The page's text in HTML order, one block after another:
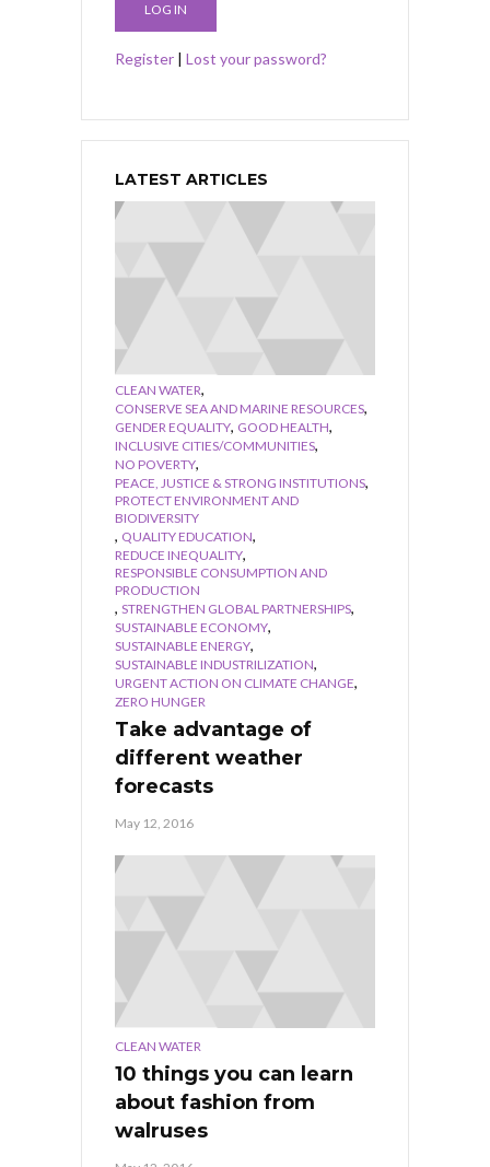
Register | Lost your password?
LATEST ARTICLES
CLEAN WATER,
CONSERVE SEA AND MARINE RESOURCES,
GENDER EQUALITY, GOOD HEALTH,
INCLUSIVE CITIES/COMMUNITIES,
NO POVERTY,
PEACE, JUSTICE & STRONG INSTITUTIONS,
PROTECT ENVIRONMENT AND
BIODIVERSITY
, QUALITY EDUCATION,
REDUCE INEQUALITY,
RESPONSIBLE CONSUMPTION AND
PRODUCTION
, STRENGTHEN GLOBAL PARTNERSHIPS,
SUSTAINABLE ECONOMY,
SUSTAINABLE ENERGY,
SUSTAINABLE INDUSTRILIZATION,
URGENT ACTION ON CLIMATE CHANGE,
ZERO HUNGER
Take advantage of
different weather
forecasts
May 12, 2016
CLEAN WATER
10 things you can learn
about fashion from
walruses